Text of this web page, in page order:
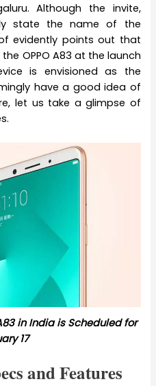
Although the invite,
state the name of the
evidently points out that
OPPO A83 at the launch
is envisioned as the
have a good idea of
let us take a glimpse of
in India is Scheduled for
17
and Features